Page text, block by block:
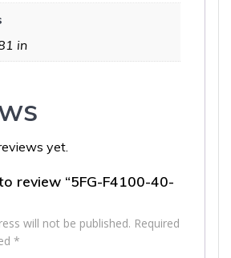
in
yet.
review “5FG-F4100-40-
will not be published. Required
*